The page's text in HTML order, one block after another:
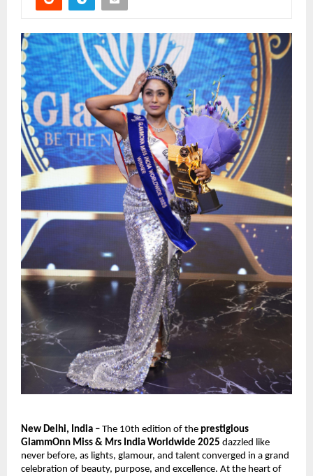
New Delhi, India – The 10th edition of the prestigious
GlammOnn Miss & Mrs India Worldwide 2025 dazzled like
never before, as lights, glamour, and talent converged in a grand
celebration of beauty, purpose, and excellence. At the heart of